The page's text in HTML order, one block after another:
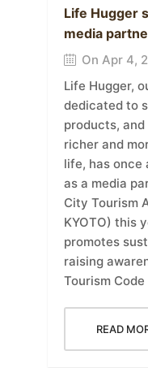
Life Hugger
media
On Apr 4,
Life Hugger,
dedicated to
products,
richer and
life, has once
as a media
City Tourism
KYOTO) this
promotes
raising
Tourism
READ